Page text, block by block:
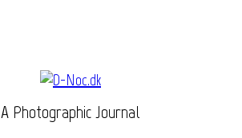
A Photographic Journal